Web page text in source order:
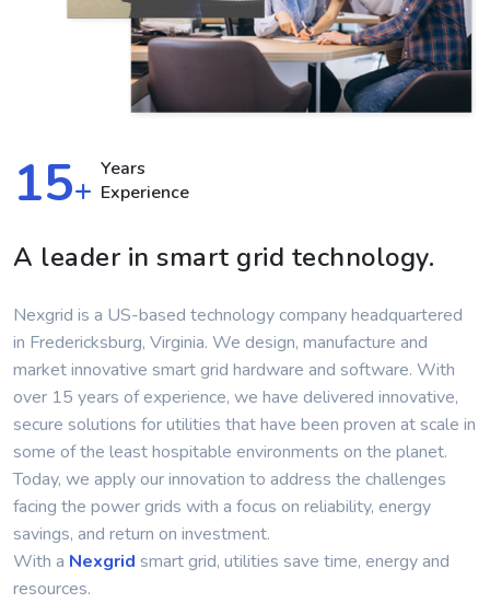
15+ Years
Experience
A leader in smart grid technology.
Nexgrid is a US-based technology company headquartered
in Fredericksburg, Virginia. We design, manufacture and
market innovative smart grid hardware and software. With
over 15 years of experience, we have delivered innovative,
secure solutions for utilities that have been proven at scale in
some of the least hospitable environments on the planet.
Today, we apply our innovation to address the challenges
facing the power grids with a focus on reliability, energy
savings, and return on investment.
With a Nexgrid smart grid, utilities save time, energy and
resources.